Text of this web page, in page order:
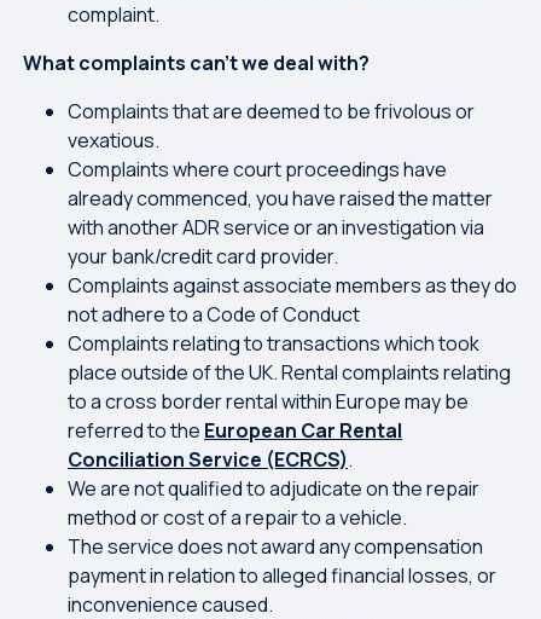
complaint.
What complaints can’t we deal with?
Complaints that are deemed to be frivolous or
vexatious.
Complaints where court proceedings have
already commenced, you have raised the matter
with another ADR service or an investigation via
your bank/credit card provider.
Complaints against associate members as they do
not adhere to a Code of Conduct
Complaints relating to transactions which took
place outside of the UK. Rental complaints relating
to a cross border rental within Europe may be
referred to the European Car Rental
Conciliation Service (ECRCS).
We are not qualified to adjudicate on the repair
method or cost of a repair to a vehicle.
The service does not award any compensation
payment in relation to alleged financial losses, or
inconvenience caused.